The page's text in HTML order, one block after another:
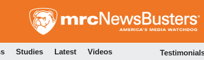
to
Studies Latest Videos